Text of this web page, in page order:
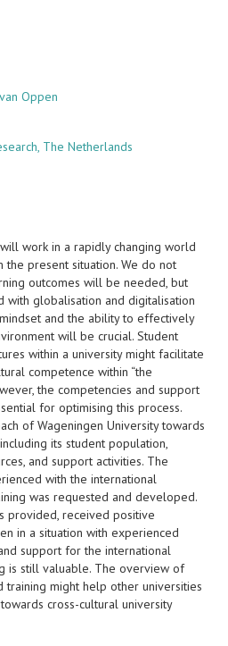
Oppen
The Netherlands
work in a rapidly changing world
present situation. We do not
outcomes will be needed, but
with globalisation and digitalisation
and the ability to effectively
will be crucial. Student
within a university might facilitate
competence within “the
the competencies and support
for optimising this process.
of Wageningen University towards
its student population,
and support activities. The
with the international
was requested and developed.
provided, received positive
in a situation with experienced
support for the international
is still valuable. The overview of
training might help other universities
cross-cultural university